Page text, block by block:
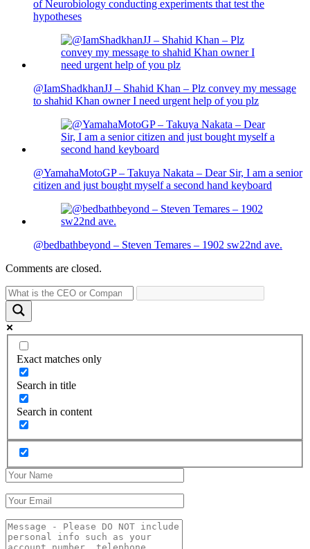
of Neurobiology conducting experiments that test the
hypotheses
@IamShadkhanJJ – Shahid Khan – Plz convey my message
to shahid Khan owner I need urgent help of you plz
@YamahaMotoGP – Takuya Nakata – Dear Sir, I am a senior
citizen and just bought myself a second hand keyboard
@bedbathbeyond – Steven Temares – 1902 sw22nd ave.
Comments are closed.
Exact matches only
Search in title
Search in content